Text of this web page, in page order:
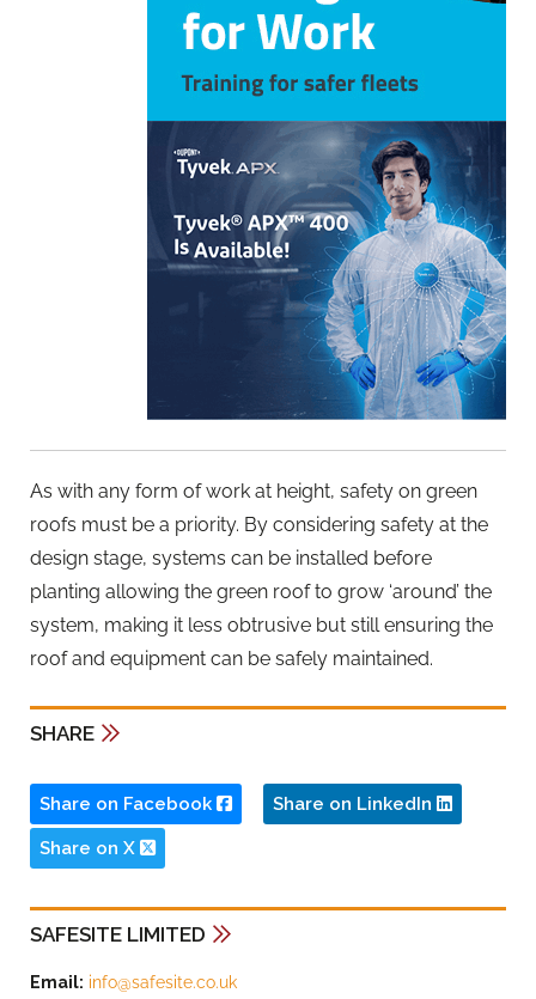
As with any form of work at height, safety on green
roofs must be a priority. By considering safety at the
design stage, systems can be installed before
planting allowing the green roof to grow ‘around’ the
system, making it less obtrusive but still ensuring the
roof and equipment can be safely maintained.
SHARE
Share on Facebook Share on LinkedIn
Share on X
SAFESITE LIMITED
Email: info@safesite.co.uk